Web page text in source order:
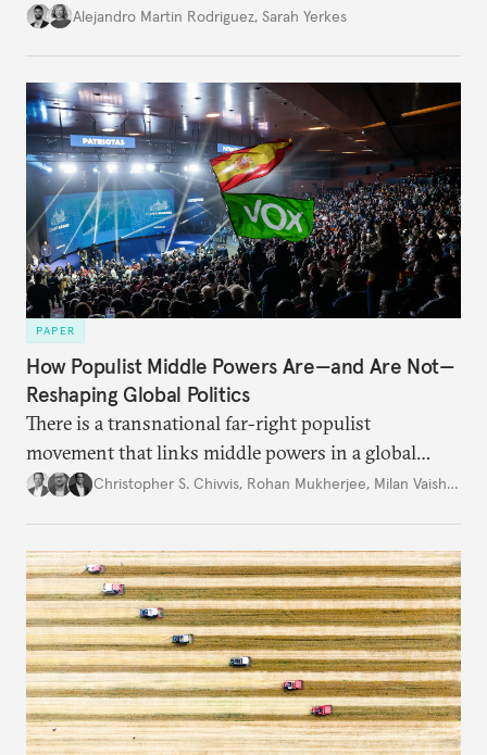
Alejandro Martin Rodriguez, Sarah Yerkes
PAPER
How Populist Middle Powers Are—and Are Not—
Reshaping Global Politics
There is a transnational far-right populist
movement that links middle powers in a global
movement that extends well beyond Trump.
Christopher S. Chivvis, Rohan Mukherjee, Milan Vaishnav